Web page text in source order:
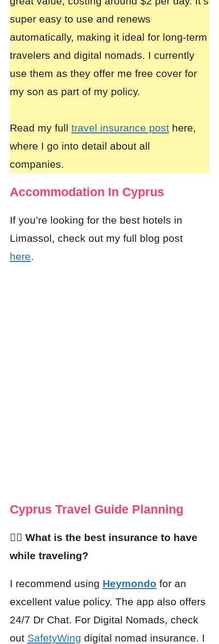
super easy to use and renews
automatically, making it ideal for long-term
travelers and digital nomads. I currently
use them as they offer me free cover for
my son as part of my policy.
Read my full travel insurance post here,
where I go into detail about all
companies.
Accommodation In Cyprus
If you’re looking for the best hotels in
Limassol, check out my full blog post
here.
Cyprus Travel Guide Planning
👩‍⚕️ What is the best insurance to have
while traveling?
I recommend using Heymondo for an
excellent value policy. The app also offers
24/7 Dr Chat. For Digital Nomads, check
out SafetyWing digital nomad insurance. I